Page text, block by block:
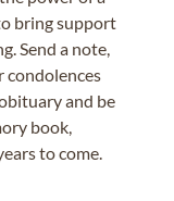
bring support
Send a note,
condolences
and be
book,
to come.